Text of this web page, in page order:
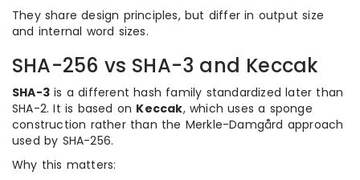
They share design principles, but differ in output size
and internal word sizes.
SHA-256 vs SHA-3 and Keccak
SHA-3 is a different hash family standardized later than
SHA-2. It is based on Keccak, which uses a sponge
construction rather than the Merkle-Damgård approach
used by SHA-256.
Why this matters: